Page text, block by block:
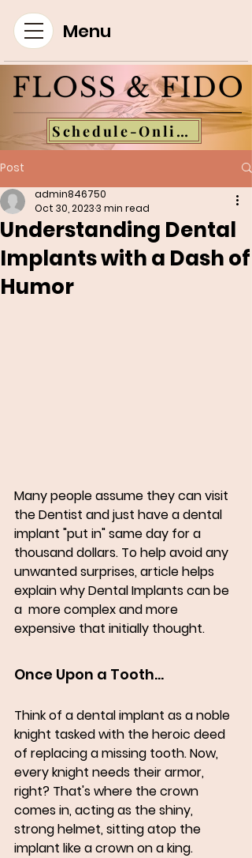
Menu
Schedule-Online
Post
Understanding Dental
Implants with a Dash of
Humor
admin846750
Oct 30, 20233 min read
Many people assume they can visit
the Dentist and just have a dental
implant "put in" same day for a
thousand dollars. To help avoid any
unwanted surprises, article helps
explain why Dental Implants can be
a  more complex and more
expensive that initially thought.
Once Upon a Tooth...
Think of a dental implant as a noble
knight tasked with the heroic deed
of replacing a missing tooth. Now,
every knight needs their armor,
right? That's where the crown
comes in, acting as the shiny,
strong helmet, sitting atop the
implant like a crown on a king.